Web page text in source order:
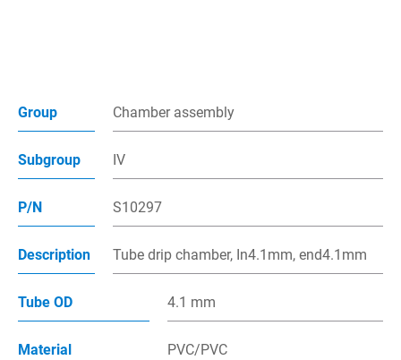
Group Chamber assembly
Subgroup IV
P/N S10297
Description Tube drip chamber, In4.1mm, end4.1mm
Tube OD 4.1 mm
Material PVC/PVC
Injection Site
Air filter
Applications
Capability
Contact
E-Catalog